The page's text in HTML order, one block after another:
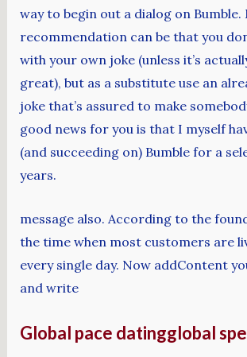
way to begin out a dialog on Bumble.
recommendation can be that you
with your own joke (unless it’s
great), but as a substitute use an
joke that’s assured to make
good news for you is that I myself
(and succeeding on) Bumble for a
years.
message also. According to the
the time when most customers are
every single day. Now addContent
and write
Global pace datingglobal